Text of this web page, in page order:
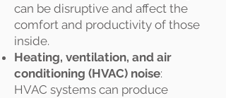
can be disruptive and affect the
comfort and productivity of those
inside.
Heating, ventilation, and air
conditioning (HVAC) noise:
HVAC systems can produce